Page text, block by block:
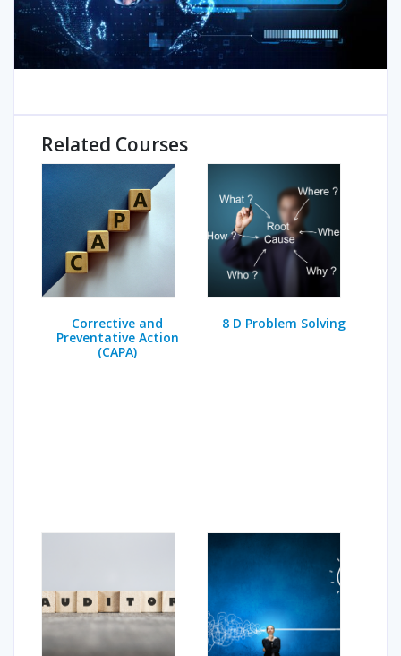
Related Courses
Corrective and
Preventative Action
(CAPA)
8 D Problem Solving